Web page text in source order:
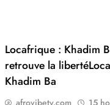
Locafrique : Khadim
retrouve la
Khadim Ba
afrovibetv.com 15